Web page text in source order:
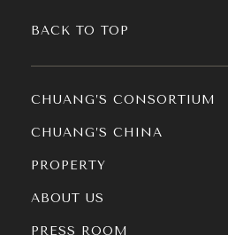
CHUANG’S CONSORTIUM
CHUANG’S CHINA
PROPERTY
ABOUT US
PRESS ROOM
BACK TO TOP